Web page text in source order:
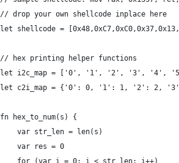
// drop your own shellcode inplace here
let shellcode =
// hex printing helper functions
let i2c_map = ['0', '1', '2', '3',
let c2i_map = {'0': 0, '1': 1, '2': 2,
fn hex_to_num(s) {
	var str_len = len(s)
	var res = 0
	for (var i = 0; i < str_len; i++)